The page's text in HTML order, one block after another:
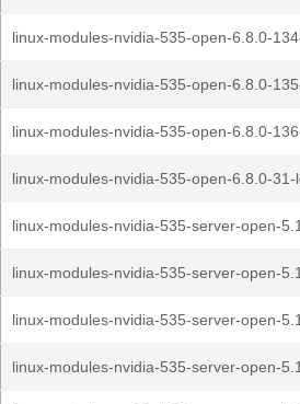
linux-modules-nvidia-535-open-6.8.0-
linux-modules-nvidia-535-open-6.8.0-
linux-modules-nvidia-535-open-6.8.0-
linux-modules-nvidia-535-open-6.8.0-31-
linux-modules-nvidia-535-server-open-
linux-modules-nvidia-535-server-open-
linux-modules-nvidia-535-server-open-
linux-modules-nvidia-535-server-open-